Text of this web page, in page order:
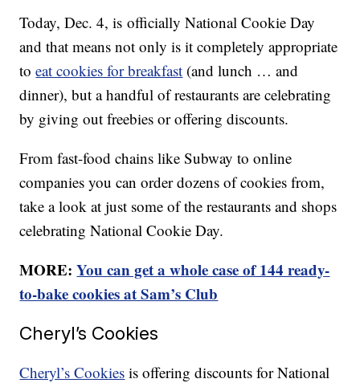
Today, Dec. 4, is officially National Cookie Day
and that means not only is it completely appropriate
toeat cookies for breakfast (and lunch … and
dinner), but a handful of restaurants are celebrating
by giving out freebies or offering discounts.
From fast-food chains like Subway to online
companies you can order dozens of cookies from,
take a look at just some of the restaurants and shops
celebrating National Cookie Day.
MORE:You can get a whole case of 144 ready-
to-bake cookies at Sam’s Club
Cheryl’s Cookies
Cheryl’s Cookies is offering discounts for National